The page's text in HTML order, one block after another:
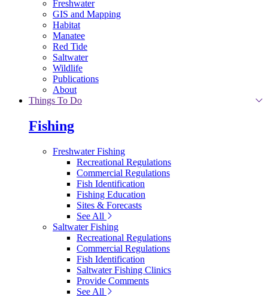
Freshwater
GIS and Mapping
Habitat
Manatee
Red Tide
Saltwater
Wildlife
Publications
About
Things To Do
Fishing
Freshwater Fishing
Recreational Regulations
Commercial Regulations
Fish Identification
Fishing Education
Sites & Forecasts
See All
Saltwater Fishing
Recreational Regulations
Commercial Regulations
Fish Identification
Saltwater Fishing Clinics
Provide Comments
See All